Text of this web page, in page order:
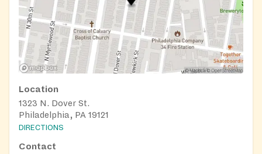
Location
1323 N. Dover St.
Philadelphia, PA 19121
DIRECTIONS
Contact